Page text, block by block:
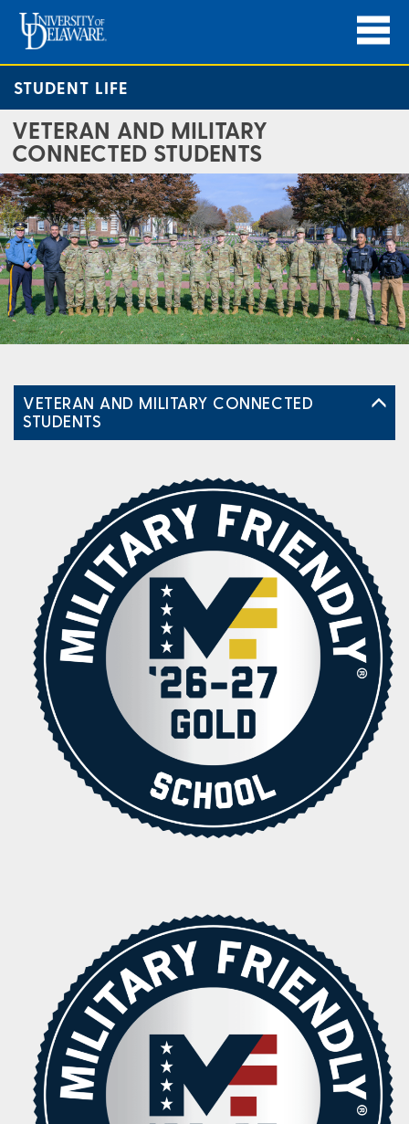
STUDENT LIFE
VETERAN AND MILITARY
CONNECTED STUDENTS
VETERAN AND MILITARY CONNECTED
STUDENTS